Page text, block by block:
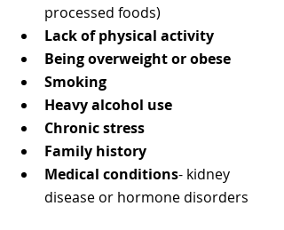
processed foods)
Lack of physical activity
Being overweight or obese
Smoking
Heavy alcohol use
Chronic stress
Family history
Medical conditions- kidney
disease or hormone disorders